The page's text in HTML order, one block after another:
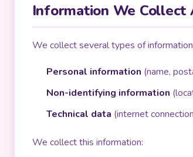
Information We Collect
We collect several types of
Personal information (name,
Non-identifying information
Technical data (internet
We collect this information: